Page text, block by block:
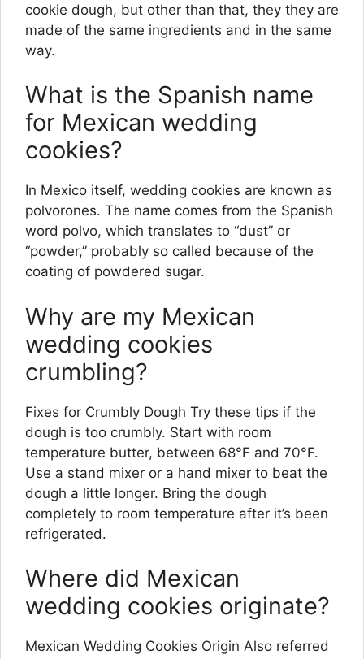
cookie dough, but other than that, they they are
made of the same ingredients and in the same
way.
What is the Spanish name
for Mexican wedding
cookies?
In Mexico itself, wedding cookies are known as
polvorones. The name comes from the Spanish
word polvo, which translates to “dust” or
“powder,” probably so called because of the
coating of powdered sugar.
Why are my Mexican
wedding cookies
crumbling?
Fixes for Crumbly Dough Try these tips if the
dough is too crumbly. Start with room
temperature butter, between 68°F and 70°F.
Use a stand mixer or a hand mixer to beat the
dough a little longer. Bring the dough
completely to room temperature after it’s been
refrigerated.
Where did Mexican
wedding cookies originate?
Mexican Wedding Cookies Origin Also referred